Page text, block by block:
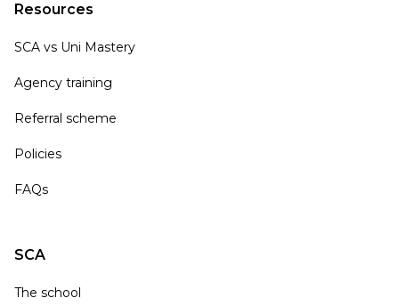
Resources
SCA vs Uni Mastery
Agency training
Referral scheme
Policies
FAQs
SCA
The school